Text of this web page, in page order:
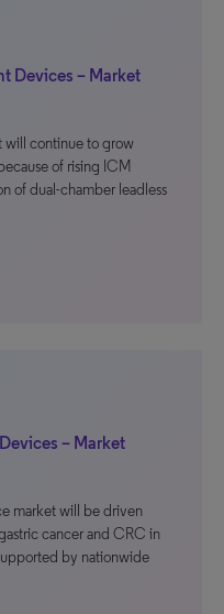
Devices – Market
will continue to grow
of rising ICM
of dual-chamber leadless
– Market
market will be driven
cancer and CRC in
by nationwide